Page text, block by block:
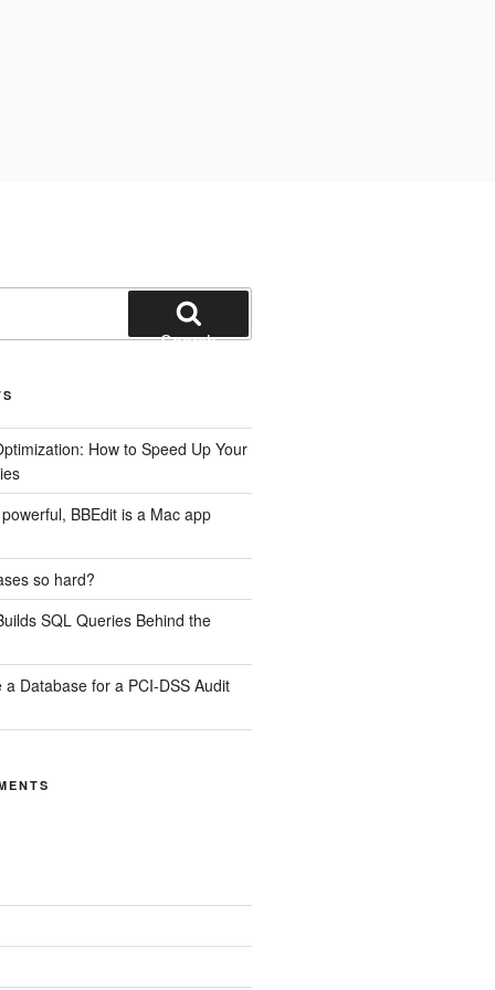
Search
How to Speed Up Your
BBEdit is a Mac app
so hard?
SQL Queries Behind the
a Database for a PCI-DSS Audit